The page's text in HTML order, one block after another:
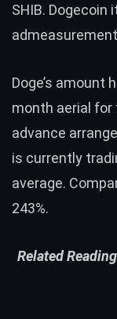
SHIB.
Doge’s amount
month aerial for
advance
is currently
average.
243%.
Related